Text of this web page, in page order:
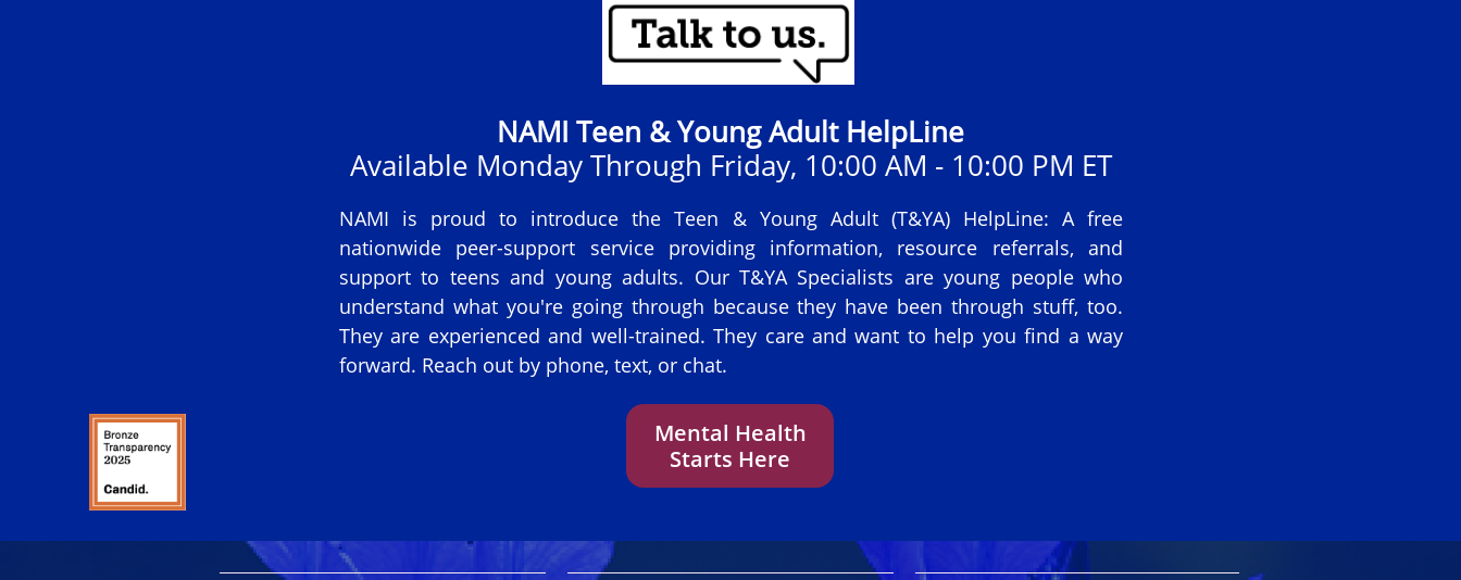
Mental Health
Starts Here
NAMI Teen & Young Adult HelpLine
Available Monday Through Friday, 10:00 AM - 10:00 PM ET
NAMI is proud to introduce the Teen & Young Adult (T&YA) HelpLine: A free
nationwide peer-support service providing information, resource referrals, and
support to teens and young adults. Our T&YA Specialists are young people who
understand what you're going through because they have been through stuff, too.
They are experienced and well-trained. They care and want to help you find a way
forward. Reach out by phone, text, or chat.